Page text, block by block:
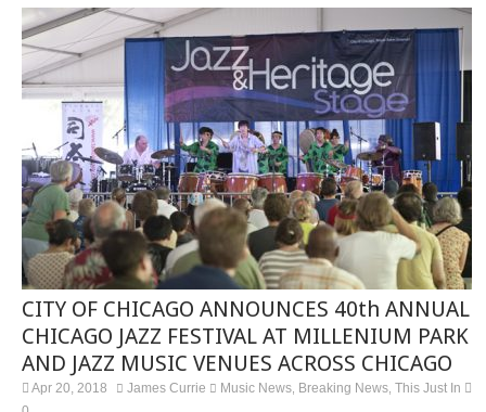
CITY OF CHICAGO ANNOUNCES 40th ANNUAL
CHICAGO JAZZ FESTIVAL AT MILLENIUM PARK
AND JAZZ MUSIC VENUES ACROSS CHICAGO
Apr 20, 2018 James Currie Music News Breaking News This Just In